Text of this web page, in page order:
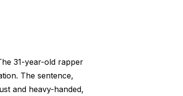
31-year-old rapper
The sentence,
and heavy-handed,